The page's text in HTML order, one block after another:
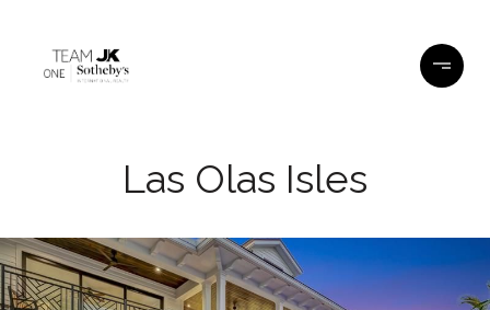
Las Olas Isles